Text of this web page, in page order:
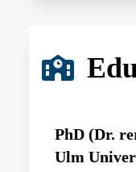
PhD (Dr.
Ulm